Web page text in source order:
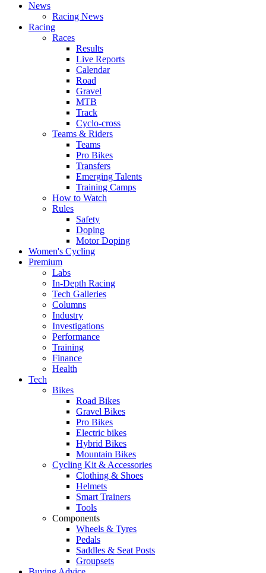
News
Racing News
Racing
Races
Results
Live Reports
Calendar
Road
Gravel
MTB
Track
Cyclo-cross
Teams & Riders
Teams
Pro Bikes
Transfers
Emerging Talents
Training Camps
How to Watch
Rules
Safety
Doping
Motor Doping
Women's Cycling
Premium
Labs
In-Depth Racing
Tech Galleries
Columns
Industry
Investigations
Performance
Training
Finance
Health
Tech
Bikes
Road Bikes
Gravel Bikes
Pro Bikes
Electric bikes
Hybrid Bikes
Mountain Bikes
Cycling Kit & Accessories
Clothing & Shoes
Helmets
Smart Trainers
Tools
Components
Wheels & Tyres
Pedals
Saddles & Seat Posts
Groupsets